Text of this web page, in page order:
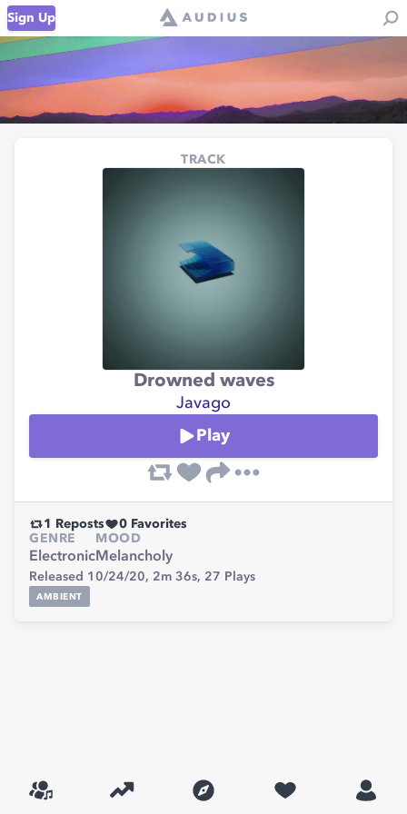
Sign Up
TRACK
Drowned waves
Javago
Play
1 Reposts 0 Favorites
GENRE
Electronic
MOOD
Melancholy
Released 10/24/20, 2m 36s, 27 Plays
AMBIENT